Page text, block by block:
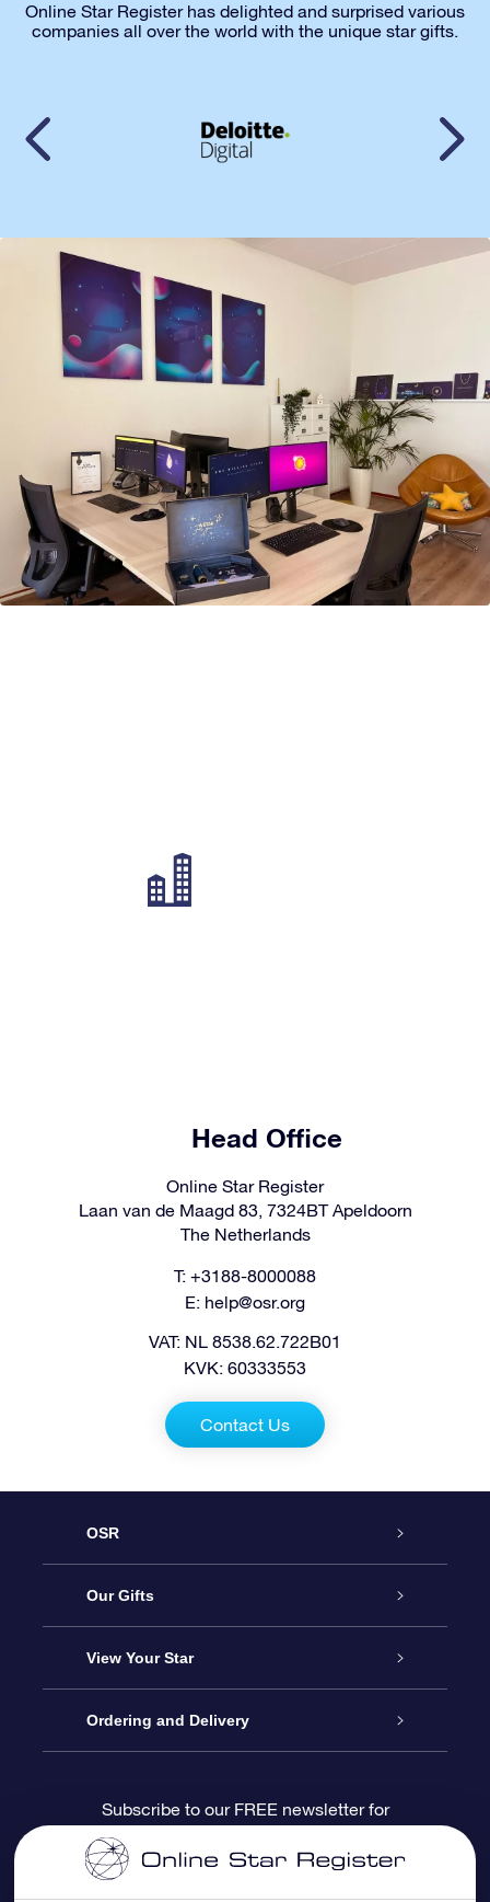
Online Star Register has delighted and surprised various
companies all over the world with the unique star gifts.
Head Office
Online Star Register
Laan van de Maagd 83, 7324BT Apeldoorn
The Netherlands
T: +3188-8000088
E: help@osr.org
VAT: NL 8538.62.722B01
KVK: 60333553
Contact Us
OSR
Service
About us
Contact us
Blog
Our Gifts
Online Star Gift
OSR Gift Pack
OSR Gift Card
View Your Star
Star Register
Star Page
Ordering and Delivery
Payment information
Subscribe to our FREE newsletter for